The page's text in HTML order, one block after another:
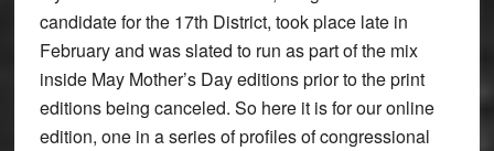
candidate for the 17th District, took place late in
February and was slated to run as part of the mix
inside May Mother’s Day editions prior to the print
editions being canceled. So here it is for our online
edition, one in a series of profiles of congressional